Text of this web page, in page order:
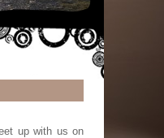
up with us on